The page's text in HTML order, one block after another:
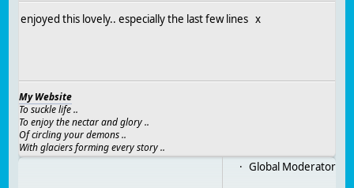
enjoyed this lovely.. especially the last few lines x
My Website
To suckle life ..
To enjoy the nectar and glory ..
Of circling your demons ..
With glaciers forming every story ..
Global Moderator